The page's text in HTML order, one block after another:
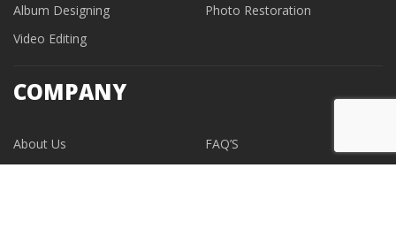
Album Designing
Photo Restoration
Video Editing
COMPANY
About Us
FAQ’S